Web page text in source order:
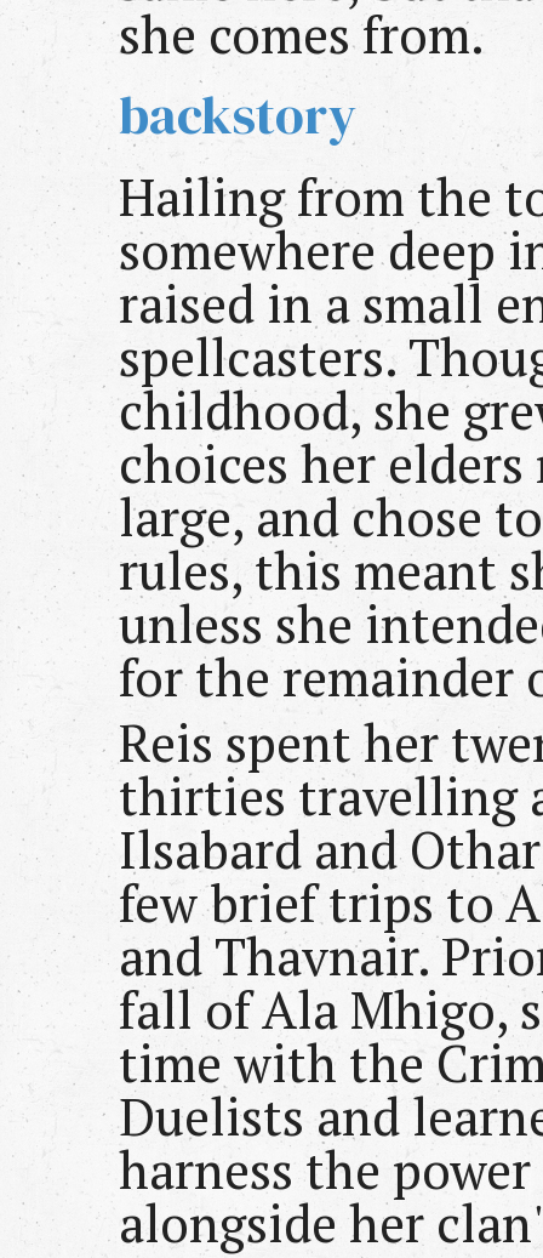
she comes from.
backstory
Hailing from the
somewhere deep
raised in a small
spellcasters.
childhood, she
choices her
large, and chose
rules, this meant
unless she
for the remainder
Reis spent her
thirties travelling
Ilsabard and
few brief trips to
and Thavnair.
fall of Ala Mhigo,
time with the
Duelists and
harness the
alongside her